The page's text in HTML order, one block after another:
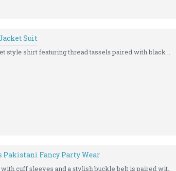
Suit
style shirt featuring thread tassels paired with black ..
Fancy Party Wear
cuff sleeves and a stylish buckle belt is paired wit..